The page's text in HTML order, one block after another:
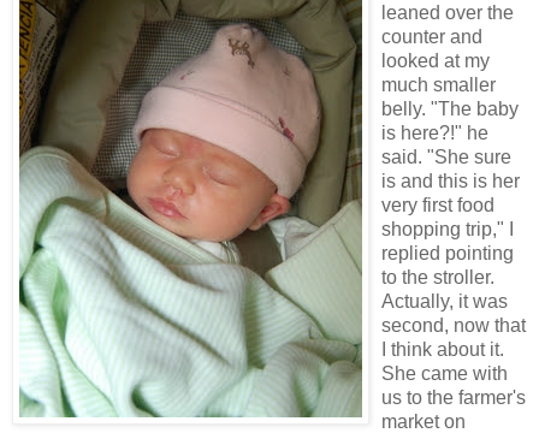
leaned over the
counter and
looked at my
much smaller
belly. "The baby
is here?!" he
said. "She sure
is and this is her
very first food
shopping trip," I
replied pointing
to the stroller.
Actually, it was
second, now that
I think about it.
She came with
us to the farmer's
market on